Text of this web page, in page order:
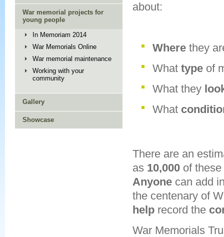
War memorial projects for
young people
In Memoriam 2014
War Memorials Online
War memorial maintenance
Working with your
community
Gallery
Showcase
about:
Where they
What type of
What they
What
There are an
as 10,000 of
Anyone can add
the centenary of
help record the
War Memorials